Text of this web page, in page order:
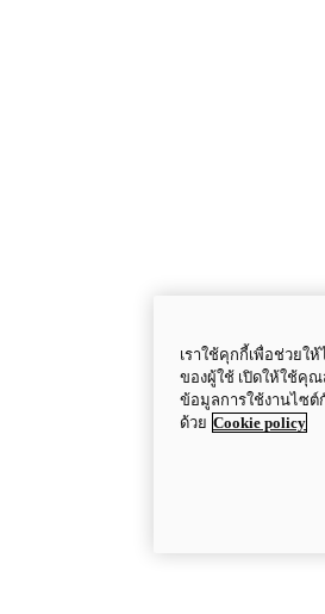
เราใช้คุกกี้เพื่อช่วยใ
ของผู้ใช้ เปิดให้ใช้คุณ
ข้อมูลการใช้งานไซต์
ด้วย Cookie policy